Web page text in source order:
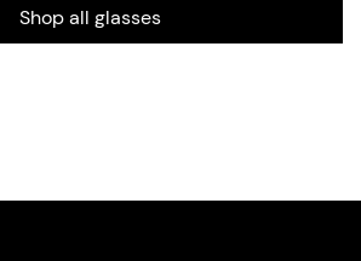
Shop all glasses